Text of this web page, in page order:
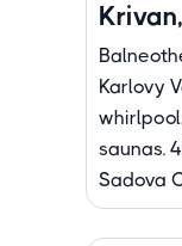
Karlovy
saunas.
Sadova